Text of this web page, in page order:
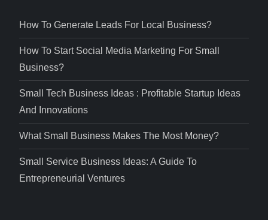
How To Generate Leads For Local Business?
How To Start Social Media Marketing For Small
Business?
Small Tech Business Ideas : Profitable Startup Ideas
And Innovations
What Small Business Makes The Most Money?
Small Service Business Ideas: A Guide To
Entrepreneurial Ventures